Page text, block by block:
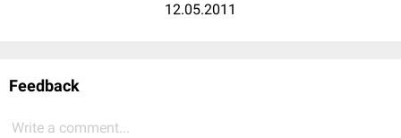
12.05.2011
Feedback
Write a comment...